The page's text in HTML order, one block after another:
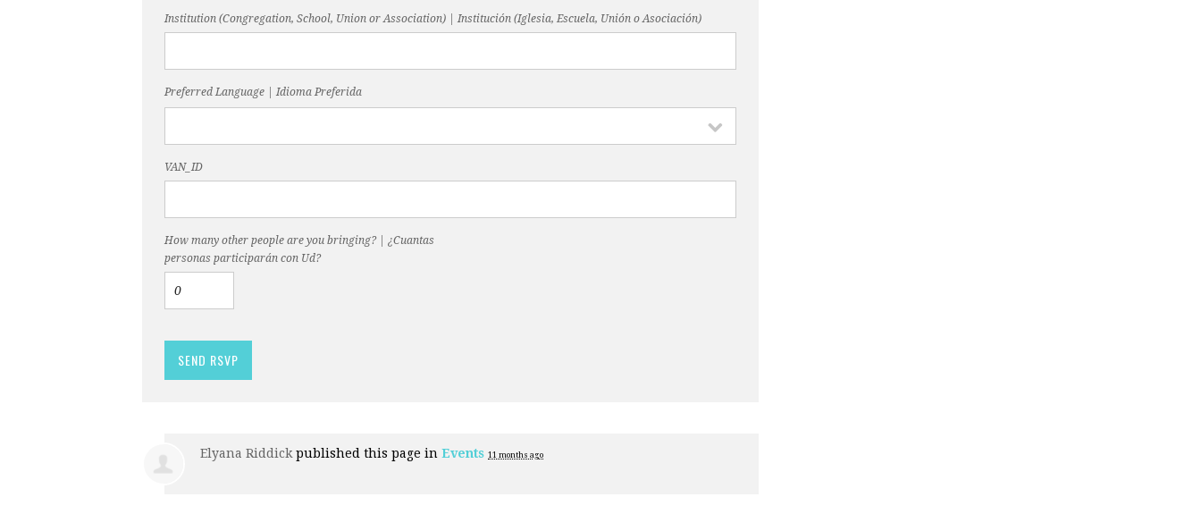
Institution (Congregation, School, Union or Association) | Institución (Iglesia, Escuela, Unión o Asociación)
Preferred Language | Idioma Preferida
VAN_ID
How many other people are you bringing? | ¿Cuantas
personas participarán con Ud?
Elyana Riddickpublished this page in Events 11 months ago